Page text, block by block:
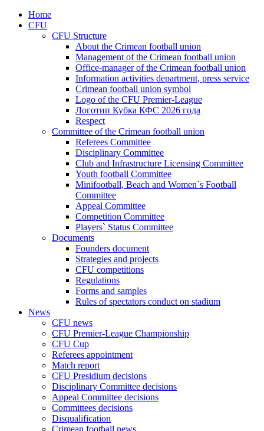
Home
CFU
CFU Structure
About the Crimean football union
Management of the Crimean football union
Office-manager of the Crimean football union
Information activities department, press service
Crimean football union symbol
Logo of the CFU Premier-League
Логотип Кубка КФС 2026 года
Respect
Committee of the Crimean football union
Referees Committee
Disciplinary Committee
Club and Infrastructure Licensing Committee
Youth football Committee
Minifootball, Beach and Women`s Football
Committee
Appeal Committee
Competition Committee
Players` Status Committee
Documents
Founders document
Strategies and projects
CFU competitions
Regulations
Forms and samples
Rules of spectators conduct on stadium
News
CFU news
CFU Premier-League Championship
CFU Cup
Referees appointment
Match report
CFU Presidium decisions
Disciplinary Committee decisions
Appeal Committee decisions
Committees decisions
Disqualification
Crimean football news